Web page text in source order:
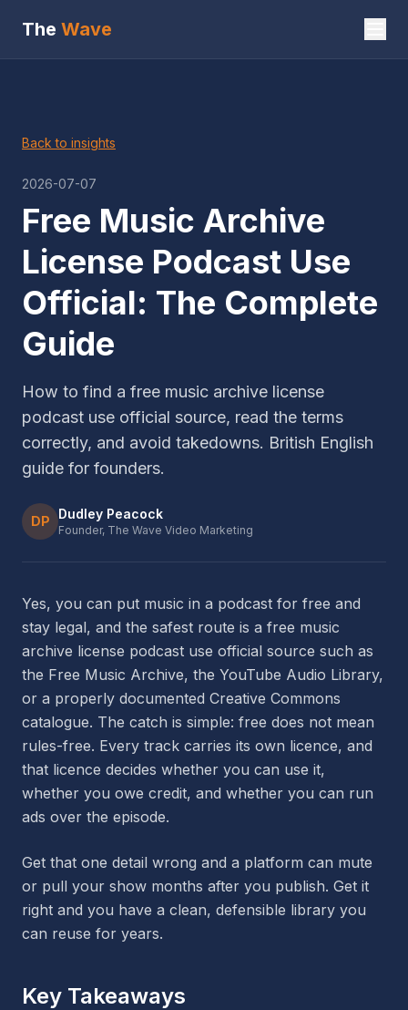
The Wave
Back to insights
2026-07-07
Free Music Archive
License Podcast Use
Official: The Complete
Guide
How to find a free music archive license
podcast use official source, read the terms
correctly, and avoid takedowns. British English
guide for founders.
DP Dudley Peacock
Founder, The Wave Video Marketing
Yes, you can put music in a podcast for free and
stay legal, and the safest route is a free music
archive license podcast use official source such as
the Free Music Archive, the YouTube Audio Library,
or a properly documented Creative Commons
catalogue. The catch is simple: free does not mean
rules-free. Every track carries its own licence, and
that licence decides whether you can use it,
whether you owe credit, and whether you can run
ads over the episode.
Get that one detail wrong and a platform can mute
or pull your show months after you publish. Get it
right and you have a clean, defensible library you
can reuse for years.
Key Takeaways